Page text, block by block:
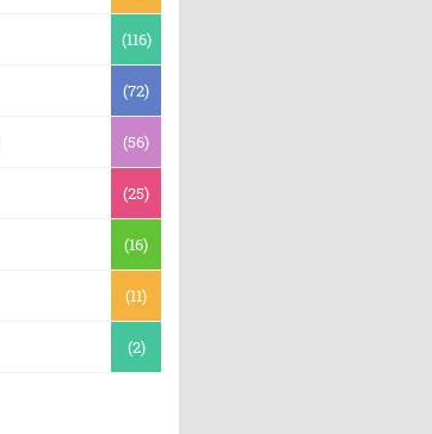
(116)
(72)
(56)
(25)
(16)
(11)
(2)